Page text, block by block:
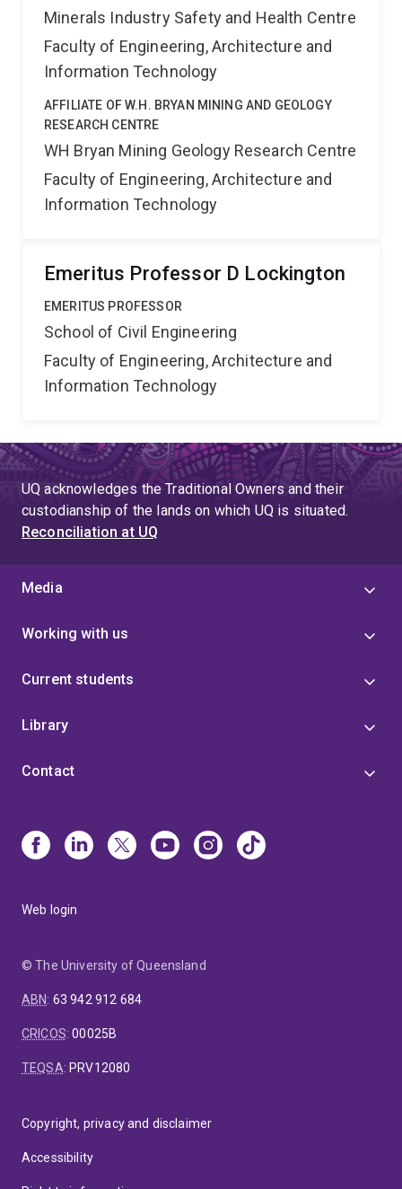
Minerals Industry Safety and Health Centre
Faculty of Engineering, Architecture and
Information Technology
AFFILIATE OF W.H. BRYAN MINING AND GEOLOGY
RESEARCH CENTRE
WH Bryan Mining Geology Research Centre
Faculty of Engineering, Architecture and
Information Technology
Emeritus Professor D Lockington
EMERITUS PROFESSOR
School of Civil Engineering
Faculty of Engineering, Architecture and
Information Technology
UQ acknowledges the Traditional Owners and their
custodianship of the lands on which UQ is situated.
Reconciliation at UQ
Media
Working with us
Current students
Library
Contact
Web login
© The University of Queensland
ABN: 63 942 912 684
CRICOS:00025B
TEQSA: PRV12080
Copyright, privacy and disclaimer
Accessibility